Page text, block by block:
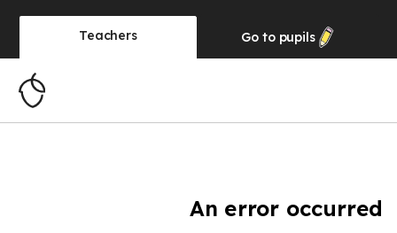
Teachers Go to pupils
An error occurred